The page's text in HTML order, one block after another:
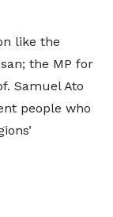
like the
the MP for
Samuel Ato
people who